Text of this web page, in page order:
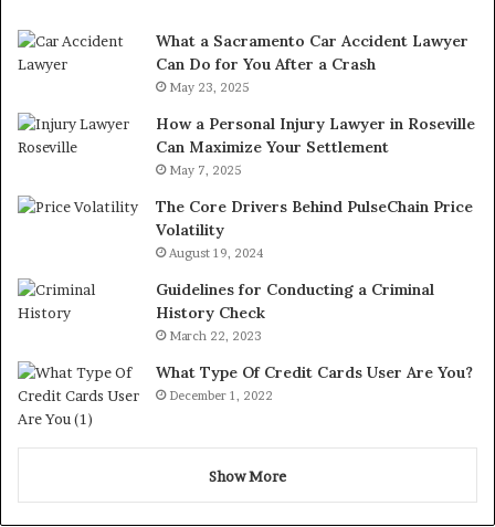
What a Sacramento Car Accident Lawyer
Can Do for You After a Crash
May 23, 2025
How a Personal Injury Lawyer in Roseville
Can Maximize Your Settlement
May 7, 2025
The Core Drivers Behind PulseChain Price
Volatility
August 19, 2024
Guidelines for Conducting a Criminal
History Check
March 22, 2023
What Type Of Credit Cards User Are You?
December 1, 2022
Show More